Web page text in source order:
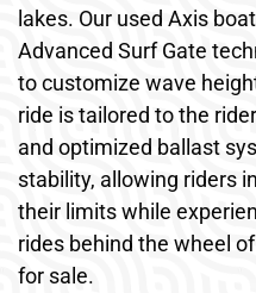
lakes. Our used Axis
Advanced Surf Gate
to customize wave
ride is tailored to the
and optimized ballast
stability, allowing riders
their limits while
rides behind the wheel
for sale.